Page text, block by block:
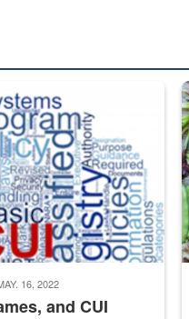
recently released changed
and CUI
16, 2022